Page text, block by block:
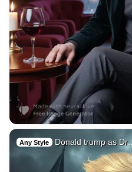
Any Style Donald trump as Dr…